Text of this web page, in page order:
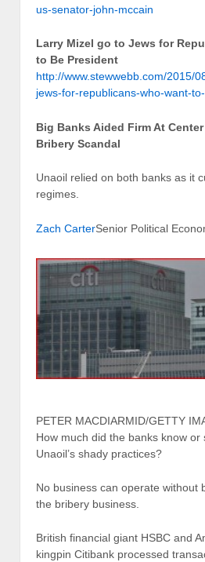
us-senator-john-mccain
Larry Mizel go to Jews for
to Be President
http://www.stewwebb.com/2015/
jews-for-republicans-who-want-
Big Banks Aided Firm At
Bribery Scandal
Unaoil relied on both banks as it
regimes.
Zach CarterSenior Political
PETER MACDIARMID/GETTY
How much did the banks know or
Unaoil’s shady practices?
No business can operate
the bribery business.
British financial giant HSBC and
kingpin Citibank processed